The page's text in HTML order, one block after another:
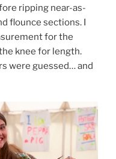
ripping near-as-
flounce sections. I
for the
knee for length.
were guessed… and